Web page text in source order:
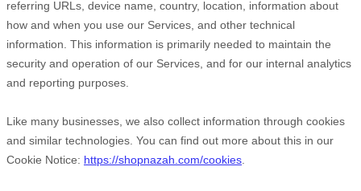
referring URLs, device name, country, location, information about
how and when you use our Services, and other technical
information. This information is primarily needed to maintain the
security and operation of our Services, and for our internal analytics
and reporting purposes.
Like many businesses, we also collect information through cookies
and similar technologies. You can find out more about this in our
Cookie Notice: https://shopnazah.com/cookies.